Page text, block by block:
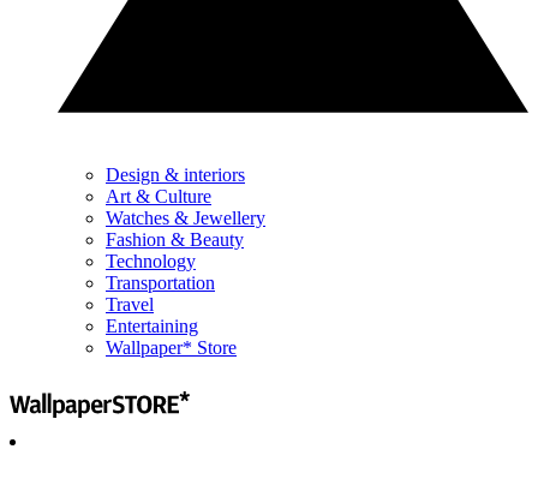
Design & interiors
Art & Culture
Watches & Jewellery
Fashion & Beauty
Technology
Transportation
Travel
Entertaining
Wallpaper* Store